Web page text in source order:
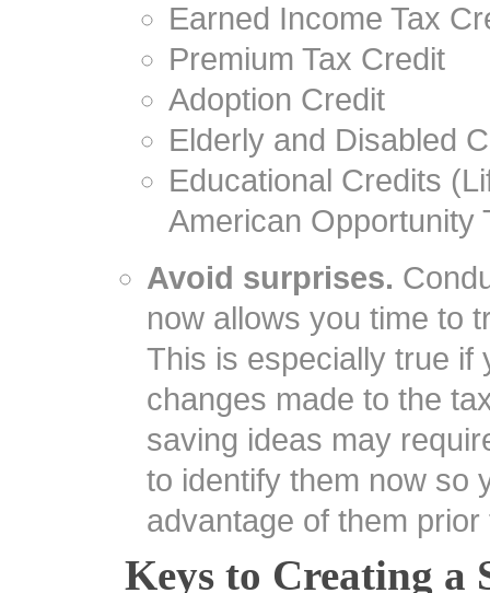
Earned Income Tax
Premium Tax Credit
Adoption Credit
Elderly and Disabled
Educational Credits
American Opportunity
Avoid surprises.
now allows you time to
This is especially true if
changes made to the
saving ideas may
to identify them now so
advantage of them
Keys to Creating a